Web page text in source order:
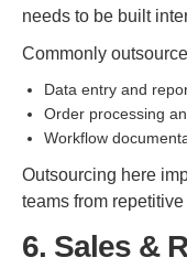
needs to be built
Commonly
Data entry and
Order processing
Workflow
Outsourcing here
teams from repetitive
6. Sales &